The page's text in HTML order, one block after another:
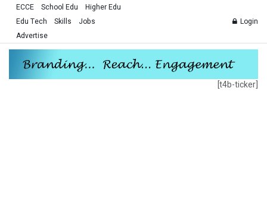
ECCE School Edu
Higher Edu
Edu Tech
Skills
Jobs
Advertise
Login
[t4b-ticker]